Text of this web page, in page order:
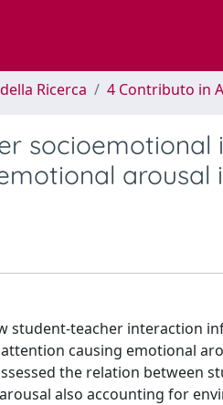
Ricerca 4 Contributo in
socioemotional
arousal
student-teacher interaction
causing emotional
the relation between
also accounting for